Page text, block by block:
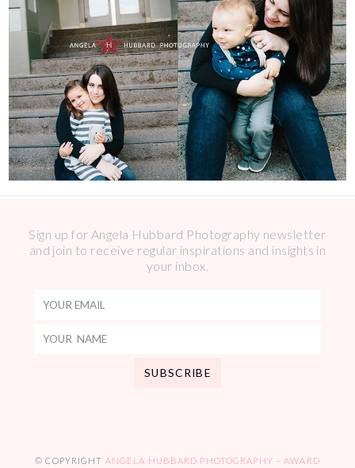
Sign up for Angela Hubbard Photography newsletter
and join to receive regular inspirations and insights in
your inbox.
© COPYRIGHT ANGELA HUBBARD PHOTOGRAPHY – AWARD